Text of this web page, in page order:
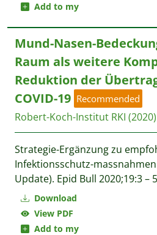
Add to my
Download
View PDF
Add to my
Mund-Nasen-
Raum als weitere
Reduktion der
COVID-19 Recommended
Robert-Koch-Institut RKI (2020)
Strategie-Ergänzung zu
Infektionsschutz-
Update). Epid Bull 2020;19:3 –